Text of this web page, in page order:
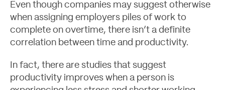
Even though companies may suggest otherwise
when assigning employers piles of work to
complete on overtime, there isn’t a definite
correlation between time and productivity.
In fact, there are studies that suggest
productivity improves when a person is